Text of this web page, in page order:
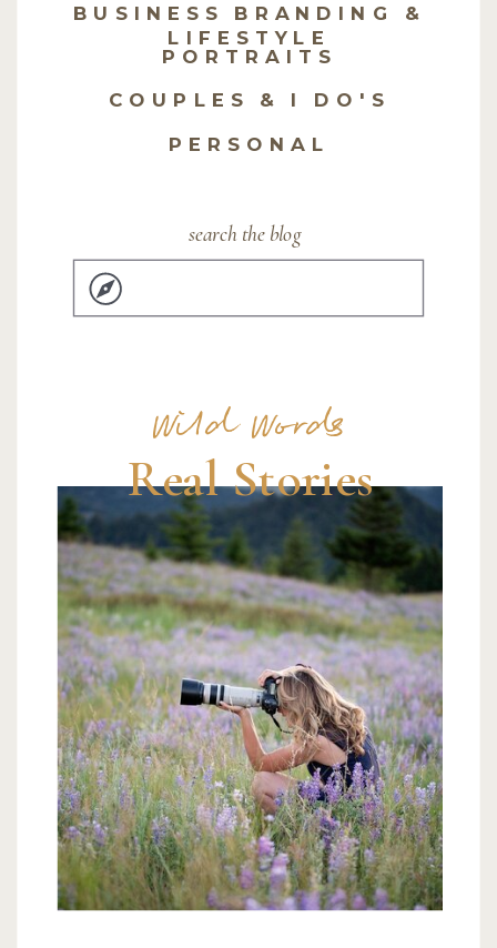
for:
search the blog
PERSONAL
COUPLES & I DO'S
PORTRAITS
BUSINESS BRANDING &
LIFESTYLE
Real Stories
Wild Words